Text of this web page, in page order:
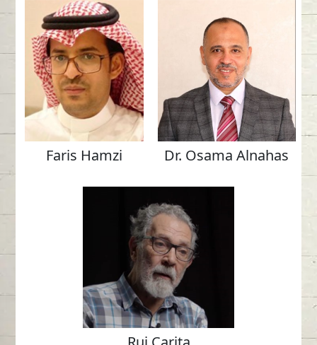
Faris Hamzi Dr. Osama Alnahas